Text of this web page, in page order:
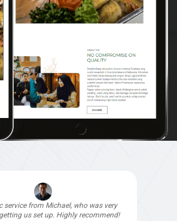
up with Top4 Technology to help
website as it needed the finishing
professionals and that is exactly